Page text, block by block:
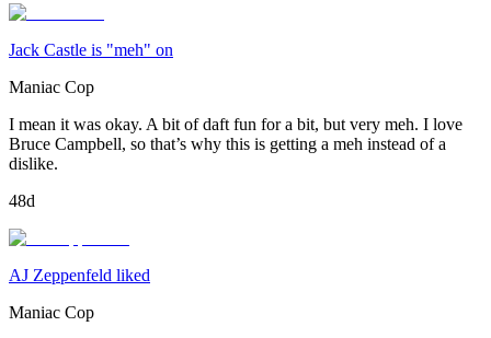
Jack Castle is "meh" on
Maniac Cop
I mean it was okay. A bit of daft fun for a bit, but very meh. I love
Bruce Campbell, so that’s why this is getting a meh instead of a
dislike.
48d
AJ Zeppenfeld liked
Maniac Cop